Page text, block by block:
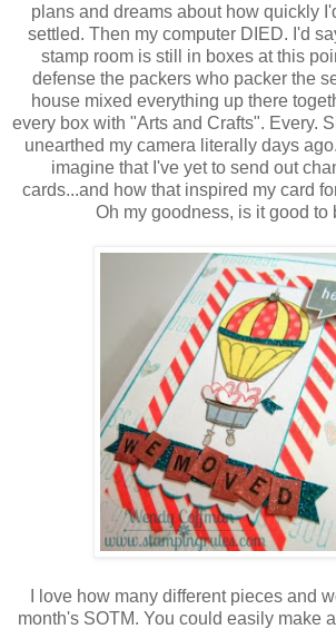
plans and dreams about how quickly
settled. Then my computer DIED. I'd
stamp room is still in boxes at this
defense the packers who packer the
house mixed everything up there
every box with "Arts and Crafts". Every.
unearthed my camera literally days
imagine that I've yet to send out
cards...and how that inspired my card
Oh my goodness, is it good to
I love how many different pieces and
month's SOTM. You could easily make